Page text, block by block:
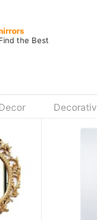
the Best
Decor